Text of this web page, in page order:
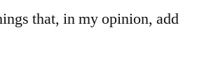
that, in my opinion, add